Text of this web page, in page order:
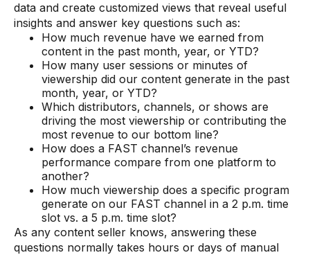
data and create customized views that reveal useful
insights and answer key questions such as:
How much revenue have we earned from
content in the past month, year, or YTD?
How many user sessions or minutes of
viewership did our content generate in the past
month, year, or YTD?
Which distributors, channels, or shows are
driving the most viewership or contributing the
most revenue to our bottom line?
How does a FAST channel’s revenue
performance compare from one platform to
another?
How much viewership does a specific program
generate on our FAST channel in a 2 p.m. time
slot vs. a 5 p.m. time slot?
As any content seller knows, answering these
questions normally takes hours or days of manual